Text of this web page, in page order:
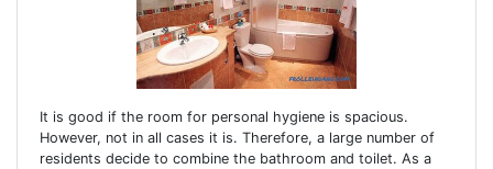
It is good if the room for personal hygiene is spacious.
However, not in all cases it is. Therefore, a large number of
residents decide to combine the bathroom and toilet. As a